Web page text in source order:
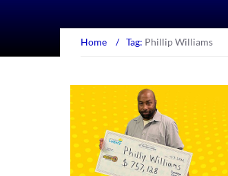
Home / Tag: Phillip Williams